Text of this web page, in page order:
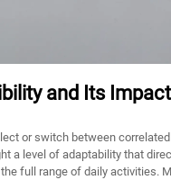
and Its
or switch between
a level of adaptability that
full range of daily activities.